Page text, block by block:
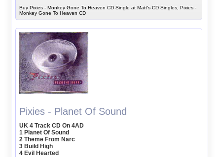
Buy Pixies - Monkey Gone To Heaven CD Single at Matt's CD Singles, Pixies -
Monkey Gone To Heaven CD
Pixies - Planet Of Sound
UK 4 Track CD On 4AD
1 Planet Of Sound
2 Theme From Narc
3 Build High
4 Evil Hearted